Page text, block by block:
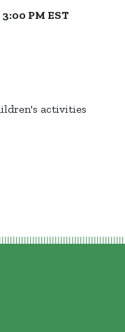
PM EST
activities